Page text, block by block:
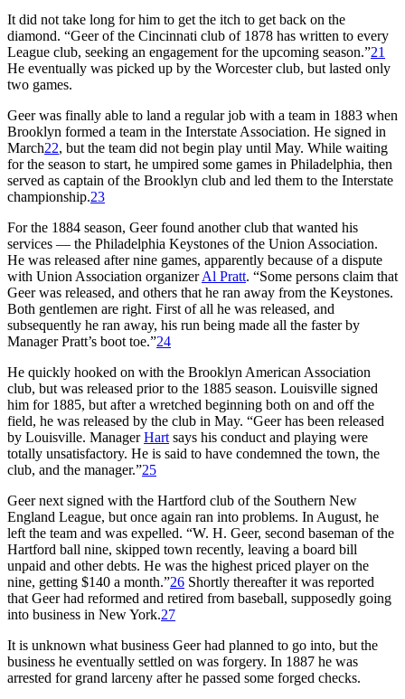
It did not take long for him to get the itch to get back on the
diamond. “Geer of the Cincinnati club of 1878 has written to every
League club, seeking an engagement for the upcoming season.”21
He eventually was picked up by the Worcester club, but lasted only
two games.
Geer was finally able to land a regular job with a team in 1883 when
Brooklyn formed a team in the Interstate Association. He signed in
March22, but the team did not begin play until May. While waiting
for the season to start, he umpired some games in Philadelphia, then
served as captain of the Brooklyn club and led them to the Interstate
championship.23
For the 1884 season, Geer found another club that wanted his
services — the Philadelphia Keystones of the Union Association.
He was released after nine games, apparently because of a dispute
with Union Association organizerAl Pratt. “Some persons claim that
Geer was released, and others that he ran away from the Keystones.
Both gentlemen are right. First of all he was released, and
subsequently he ran away, his run being made all the faster by
Manager Pratt’s boot toe.”24
He quickly hooked on with the Brooklyn American Association
club, but was released prior to the 1885 season. Louisville signed
him for 1885, but after a wretched beginning both on and off the
field, he was released by the club in May. “Geer has been released
by Louisville. ManagerHart says his conduct and playing were
totally unsatisfactory. He is said to have condemned the town, the
club, and the manager.”25
Geer next signed with the Hartford club of the Southern New
England League, but once again ran into problems. In August, he
left the team and was expelled. “W. H. Geer, second baseman of the
Hartford ball nine, skipped town recently, leaving a board bill
unpaid and other debts. He was the highest priced player on the
nine, getting $140 a month.”26 Shortly thereafter it was reported
that Geer had reformed and retired from baseball, supposedly going
into business in New York.27
It is unknown what business Geer had planned to go into, but the
business he eventually settled on was forgery. In 1887 he was
arrested for grand larceny after he passed some forged checks.